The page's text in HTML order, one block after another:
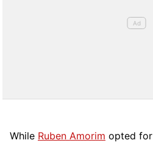
While Ruben Amorim opted